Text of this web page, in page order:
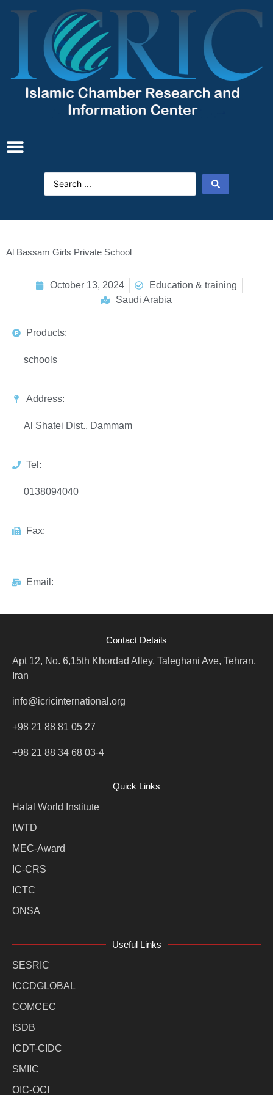
Al Bassam Girls Private School
October 13, 2024
Education & training
Saudi Arabia
Products:
schools
Address:
Al Shatei Dist., Dammam
Tel:
0138094040
Fax:
Email:
Contact Details
Apt 12, No. 6,15th Khordad Alley, Taleghani Ave, Tehran,
Iran
info@icricinternational.org
+98 21 88 81 05 27
+98 21 88 34 68 03-4
Quick Links
Halal World Institute
IWTD
MEC-Award
IC-CRS
ICTC
ONSA
Useful Links
SESRIC
ICCDGLOBAL
COMCEC
ISDB
ICDT-CIDC
SMIIC
OIC-OCI